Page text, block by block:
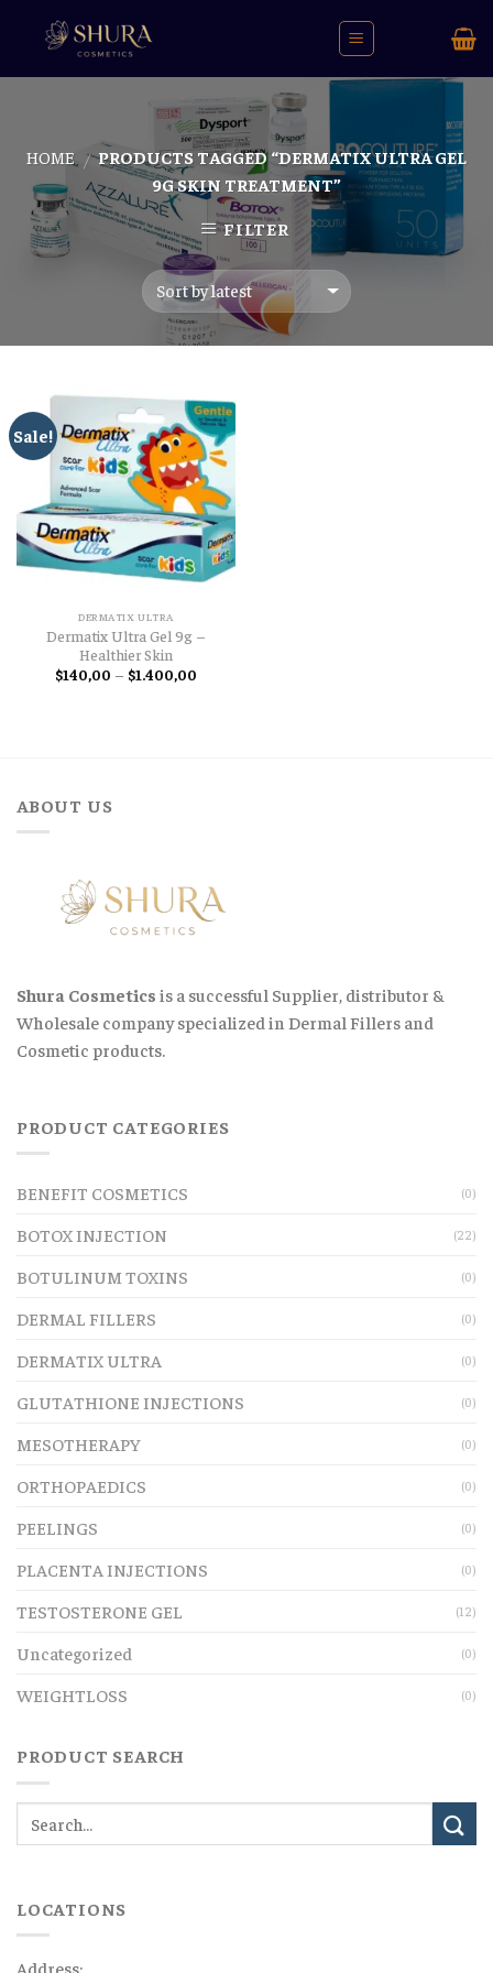
HOME / PRODUCTS TAGGED “DERMATIX ULTRA GEL
9G SKIN TREATMENT”
FILTER
Sale!
DERMATIX ULTRA
Dermatix Ultra Gel 9g –
Healthier Skin
$140,00 – $1.400,00
ABOUT US
Shura Cosmetics is a successful Supplier, distributor &
Wholesale company specialized in Dermal Fillers and
Cosmetic products.
PRODUCT CATEGORIES
BENEFIT COSMETICS (0)
BOTOX INJECTION (22)
BOTULINUM TOXINS (0)
DERMAL FILLERS (0)
DERMATIX ULTRA (0)
GLUTATHIONE INJECTIONS (0)
MESOTHERAPY (0)
ORTHOPAEDICS (0)
PEELINGS (0)
PLACENTA INJECTIONS (0)
TESTOSTERONE GEL (12)
Uncategorized (0)
WEIGHTLOSS (0)
PRODUCT SEARCH
LOCATIONS
Address: